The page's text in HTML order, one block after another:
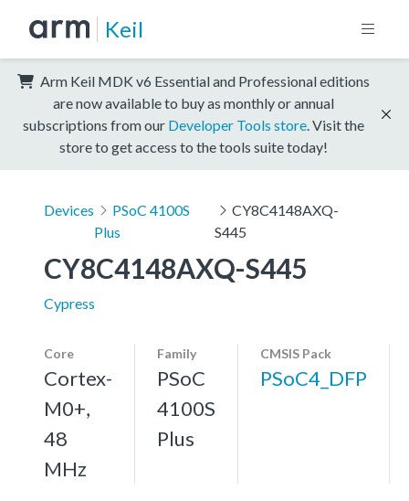
Keil
Arm Keil MDK v6 Essential and Professional editions
are now available to buy as monthly or annual
subscriptions from our Developer Tools store . Visit the
store to get access to the tools suite today!
Devices
PSoC 4100S
Plus
CY8C4148AXQ-
S445
CY8C4148AXQ-S445
Cypress
Core
Cortex-
M0+,
48
MHz
Family
PSoC
4100S
Plus
CMSIS Pack
PSoC4_DFP